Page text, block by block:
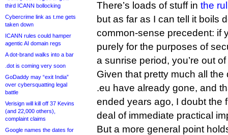
third ICANN bollocking
Cybercrime link as t.me gets
taken down
ICANN rules could hamper
agentic AI domain regs
A dot-brand walks into a bar
.dot is coming very soon
GoDaddy may “exit India”
over cybersquatting legal
battle
Verisign will kill off 37 Kevins
(and 22,000 others),
complaint claims
Google names the dates for
There’s loads of stuff in the
but as far as I can tell it boils
common-sense precedent: if
purely for the purposes of
a sunrise period, you’re out
Given that pretty much all
.eu have already gone, and
ended years ago, I doubt the
deal of immediate practical
But a more general point